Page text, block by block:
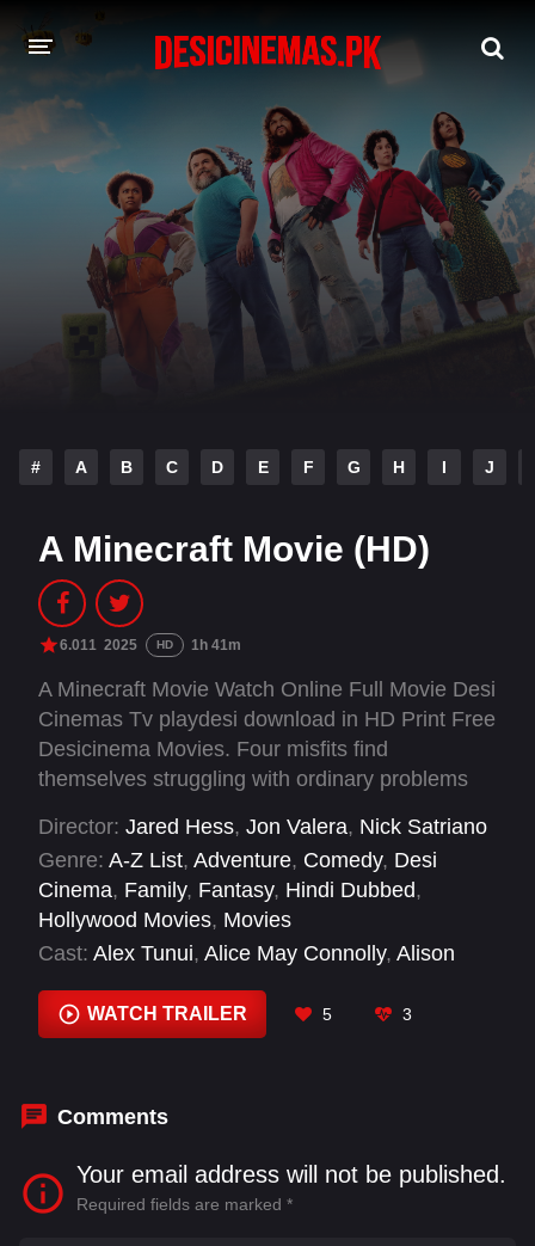
DESI CINEMAS APP
A-Z LIST
MOVIES
PLAY DESI
HINDI DUBBED MOVIES
# A B C D E F G H I J
A Minecraft Movie (HD)
6.011 2025 HD 1h 41m
A Minecraft Movie Watch Online Full Movie Desi
Cinemas Tv playdesi download in HD Print Free
Desicinema Movies. Four misfits find
themselves struggling with ordinary problems
mysterious portal into the Overworld: a bizarre,
cubic wonderland that thrives on imagination. To
get back home, they'll have to master this world
while embarking on a magical quest with an
unexpected, expert crafter, Steve.
Director: Jared Hess, Jon Valera, Nick Satriano
Genre: A-Z List, Adventure, Comedy, Desi
Cinema, Family, Fantasy, Hindi Dubbed,
Hollywood Movies, Movies
Cast: Alex Tunui, Alice May Connolly, Alison
Degreat, Batanai Mashingaidze Ben Carpenter
Bram Scott-Breheny, Brennan Standing
WATCH TRAILER 5 3
Comments
Your email address will not be published.
Required fields are marked *